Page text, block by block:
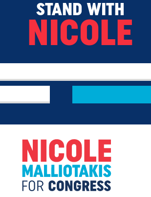
STAND WITH
NICOLE